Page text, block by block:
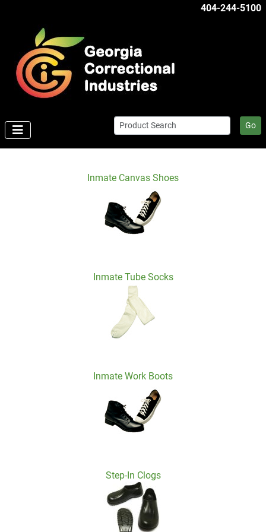
404-244-5100
Go
Inmate Canvas Shoes
Inmate Tube Socks
Inmate Work Boots
Step-In Clogs